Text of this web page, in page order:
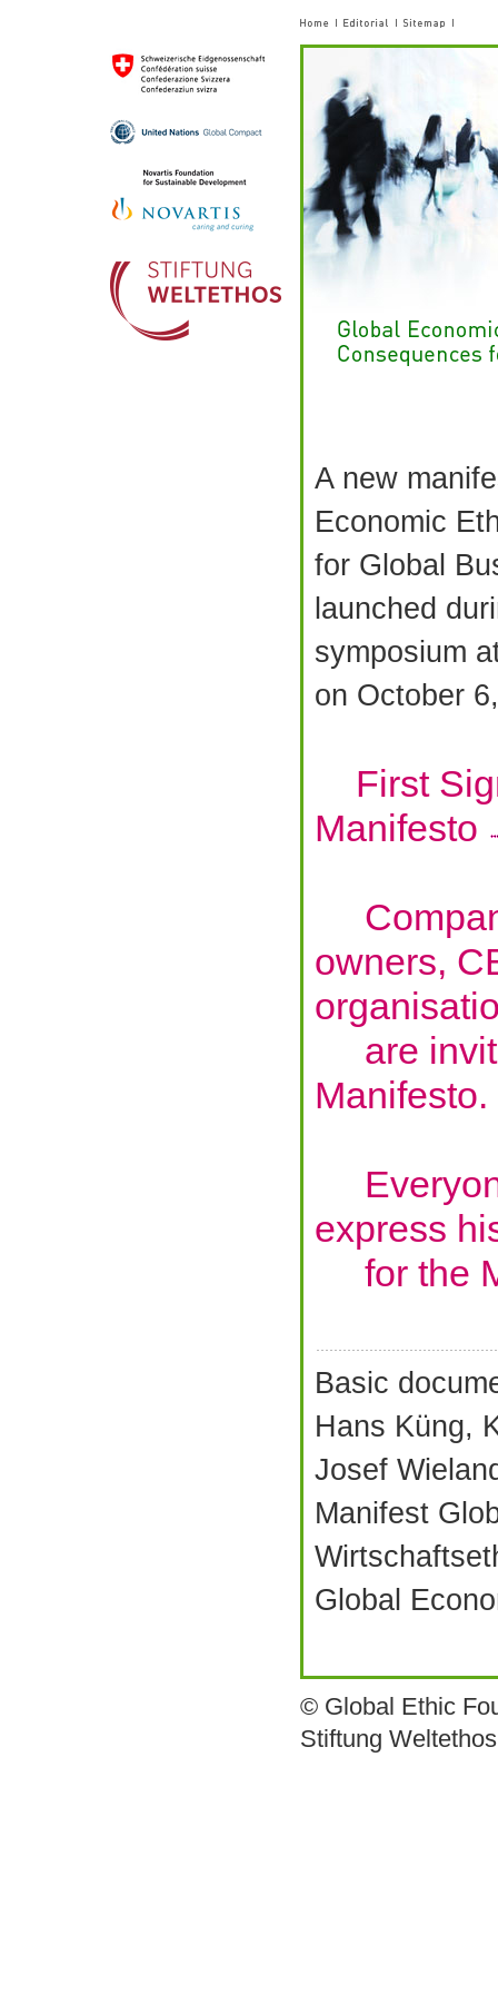
A new
Economic
for Global
launched
symposium
on October
First
Manifesto
owners,
are
Manifesto.
express
for the
Basic
Hans Küng,
Josef
Manifest
Global
© Global Ethic
Stiftung